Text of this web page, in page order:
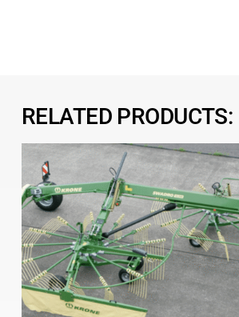
RELATED PRODUCTS: